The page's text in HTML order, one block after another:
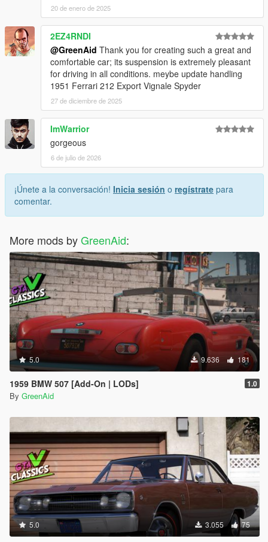
20 de enero de 2025
2EZ4RNDI
@GreenAid Thank you for creating such a great and
comfortable car; its suspension is extremely pleasant
for driving in all conditions. meybe update handling
1951 Ferrari 212 Export Vignale Spyder
27 de diciembre de 2025
ImWarrior
gorgeous
6 de julio de 2026
¡Únete a la conversación! Inicia sesión o regístrate para
comentar.
More mods byGreenAid:
5.0 9.636 181
1959 BMW 507 [Add-On | LODs] 1.0
By GreenAid
5.0 3.055 75